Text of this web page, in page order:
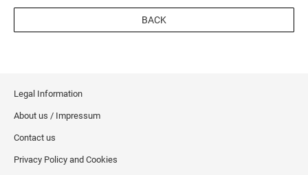
BACK
Legal Information
About us / Impressum
Contact us
Privacy Policy and Cookies